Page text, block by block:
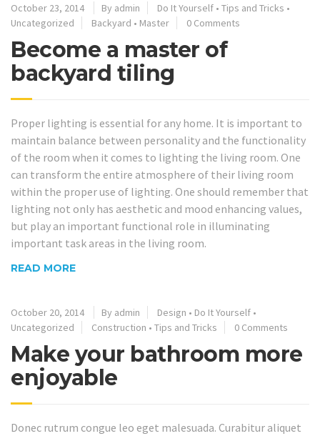
October 23, 2014 By admin Do It Yourself • Tips and Tricks •
Uncategorized
Backyard • Master 0 Comments
Become a master of
backyard tiling
Proper lighting is essential for any home. It is important to
maintain balance between personality and the functionality
of the room when it comes to lighting the living room. One
can transform the entire atmosphere of their living room
within the proper use of lighting. One should remember that
lighting not only has aesthetic and mood enhancing values,
but play an important functional role in illuminating
important task areas in the living room.
READ MORE
October 20, 2014 By admin Design • Do It Yourself •
Uncategorized
Construction • Tips and Tricks 0 Comments
Make your bathroom more
enjoyable
Donec rutrum congue leo eget malesuada. Curabitur aliquet